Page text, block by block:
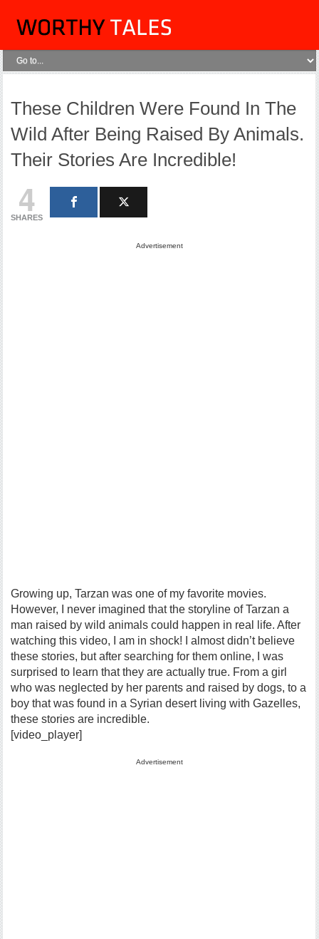
These Children Were Found In The
Wild After Being Raised By Animals.
Their Stories Are Incredible!
4
SHARES
Advertisement
Growing up, Tarzan was one of my favorite movies.
However, I never imagined that the storyline of Tarzan a
man raised by wild animals could happen in real life. After
watching this video, I am in shock! I almost didn’t believe
these stories, but after searching for them online, I was
surprised to learn that they are actually true. From a girl
who was neglected by her parents and raised by dogs, to a
boy that was found in a Syrian desert living with Gazelles,
these stories are incredible.
[video_player]
Advertisement